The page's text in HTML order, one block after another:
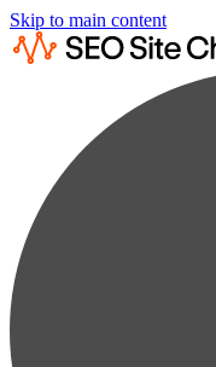
Skip to main content